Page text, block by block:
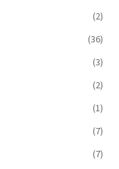
(2)
(36)
(3)
(2)
(1)
(7)
(7)